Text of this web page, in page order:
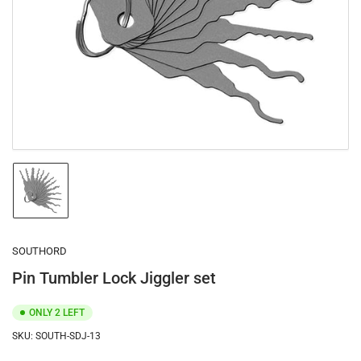
1
in
modal
Load
image
1
view
SOUTHORD
Pin Tumbler Lock Jiggler set
ONLY 2 LEFT
SKU: SOUTH-SDJ-13